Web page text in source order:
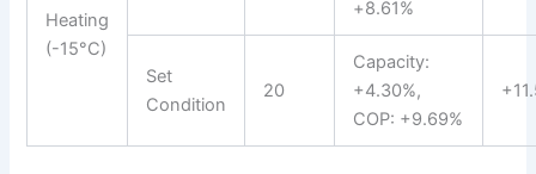
Heating
(-15°C)
+8.61%
Set
Condition
20
Capacity:
+4.30%,
COP: +9.69%